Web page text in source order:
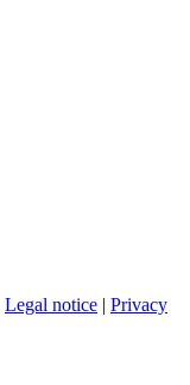
Legal notice | Privacy